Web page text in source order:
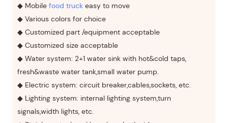
◆ Mobile food truckeasy to move
◆ Various colors for choice
◆ Customized part /equipment acceptable
◆ Customized size acceptable
◆ Water system: 2+1 water sink with hot&cold taps,
fresh&waste water tank,small water pump.
◆ Electric system: circuit breaker,cables,sockets, etc.
◆ Lighting system: internal lighting system,turn
signals,width lights, etc.